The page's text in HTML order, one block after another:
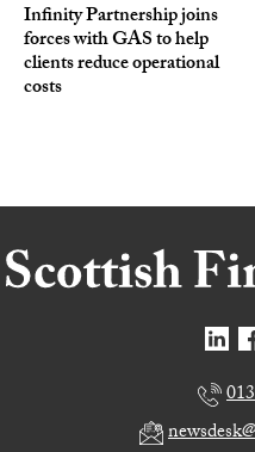
Infinity Partnership joins
forces with GAS to help
clients reduce operational
costs